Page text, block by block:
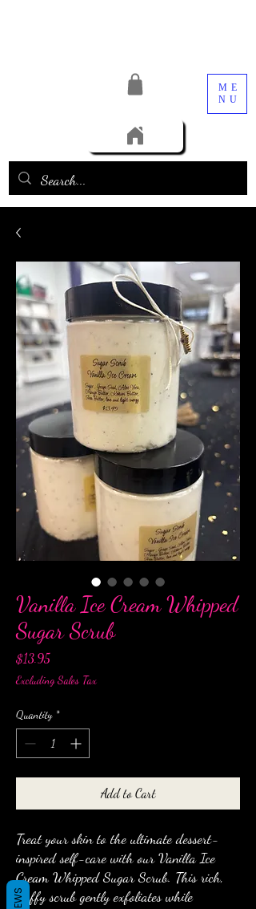
ME
NU
Vanilla Ice Cream Whipped
Sugar Scrub
$13.95Price
Excluding Sales Tax
Quantity *
Add to Cart
Treat your skin to the ultimate dessert-
inspired self-care with our Vanilla Ice
Cream Whipped Sugar Scrub. This rich,
fluffy scrub gently exfoliates while